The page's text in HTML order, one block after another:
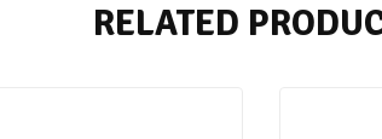
RELATED